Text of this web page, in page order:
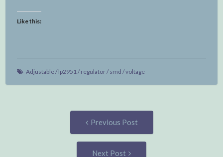
Like this:
Adjustable/lp2951 /regulator/smd /voltage
navigation
Previous Post
Next Post